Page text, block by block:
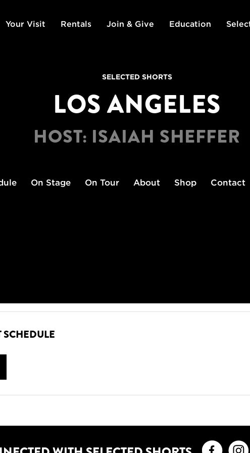
Your Visit Rentals Join & Give Education
SELECTED SHORTS
LOS ANGELES
HOST: ISAIAH SHEFFER
On Stage On Tour About Shop Contact